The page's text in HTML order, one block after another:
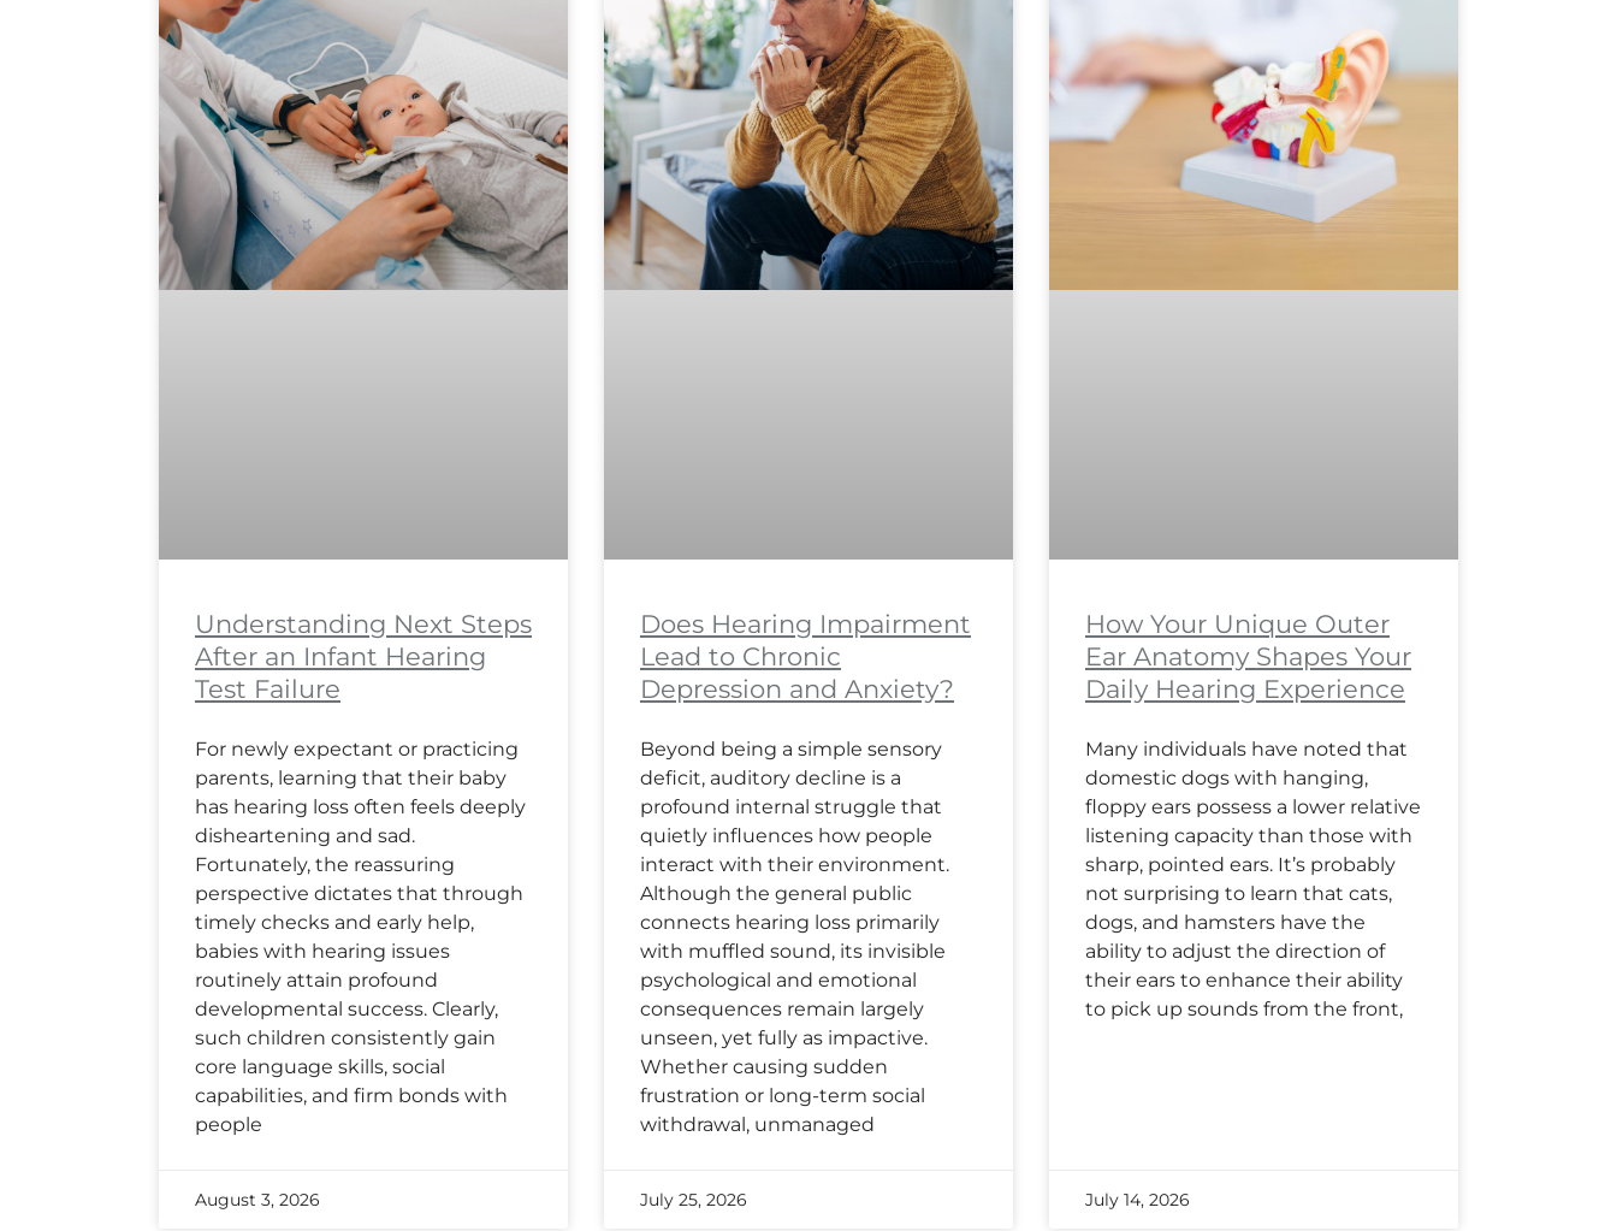
Understanding Next Steps
After an Infant Hearing
Test Failure
For newly expectant or practicing
parents, learning that their baby
has hearing loss often feels deeply
disheartening and sad.
Fortunately, the reassuring
perspective dictates that through
timely checks and early help,
babies with hearing issues
routinely attain profound
developmental success. Clearly,
such children consistently gain
core language skills, social
capabilities, and firm bonds with
people
August 3, 2026
Does Hearing Impairment
Lead to Chronic
Depression and Anxiety?
Beyond being a simple sensory
deficit, auditory decline is a
profound internal struggle that
quietly influences how people
interact with their environment.
Although the general public
connects hearing loss primarily
with muffled sound, its invisible
psychological and emotional
consequences remain largely
unseen, yet fully as impactive.
Whether causing sudden
frustration or long-term social
withdrawal, unmanaged
July 25, 2026
How Your Unique Outer
Ear Anatomy Shapes Your
Daily Hearing Experience
Many individuals have noted that
domestic dogs with hanging,
floppy ears possess a lower relative
listening capacity than those with
sharp, pointed ears. It’s probably
not surprising to learn that cats,
dogs, and hamsters have the
ability to adjust the direction of
their ears to enhance their ability
to pick up sounds from the front,
July 14, 2026